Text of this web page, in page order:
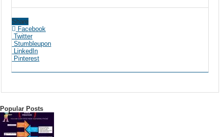
Share
Facebook
Twitter
Stumbleupon
LinkedIn
Pinterest
Popular Posts